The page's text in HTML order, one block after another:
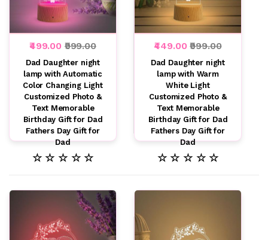
₹499.00 ₹999.00
Dad Daughter night
lamp with Automatic
Color Changing Light
Customized Photo &
Text Memorable
Birthday Gift for Dad
Fathers Day Gift for
Dad
☆ ☆ ☆ ☆ ☆
₹449.00₹999.00
Dad Daughter night
lamp with Warm
White Light
Customized Photo &
Text Memorable
Birthday Gift for Dad
Fathers Day Gift for
Dad
☆ ☆ ☆ ☆ ☆